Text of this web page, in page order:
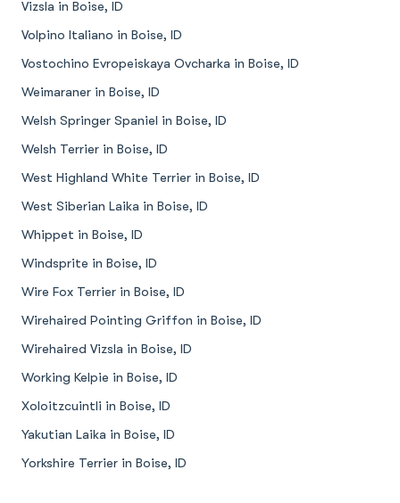
Vizsla in Boise, ID
Volpino Italiano in Boise, ID
Vostochino Evropeiskaya Ovcharka in Boise, ID
Weimaraner in Boise, ID
Welsh Springer Spaniel in Boise, ID
Welsh Terrier in Boise, ID
West Highland White Terrier in Boise, ID
West Siberian Laika in Boise, ID
Whippet in Boise, ID
Windsprite in Boise, ID
Wire Fox Terrier in Boise, ID
Wirehaired Pointing Griffon in Boise, ID
Wirehaired Vizsla in Boise, ID
Working Kelpie in Boise, ID
Xoloitzcuintli in Boise, ID
Yakutian Laika in Boise, ID
Yorkshire Terrier in Boise, ID